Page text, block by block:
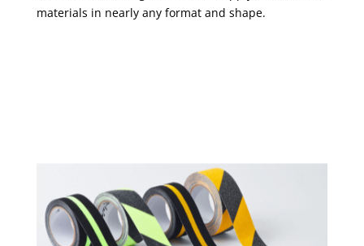
materials in nearly any format and shape.